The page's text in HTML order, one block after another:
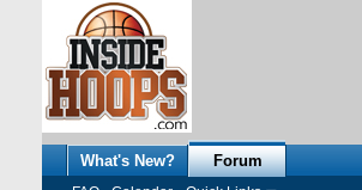
What's New? Forum